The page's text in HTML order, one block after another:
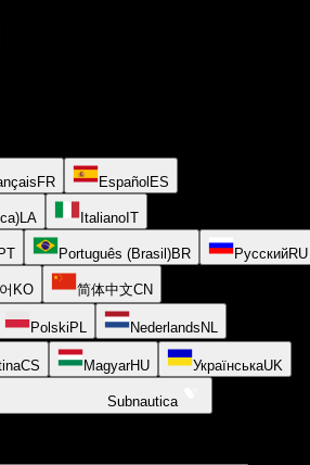
FR EspañolES
LA ItalianoIT
Português (Brasil)BR РусскийRU
KO 简体中文CN
PolskiPL NederlandsNL
CS MagyarHU УкраїнськаUK
Subnautica